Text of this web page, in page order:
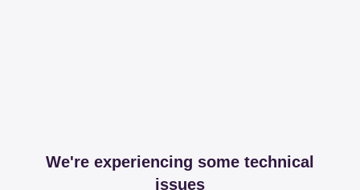
We're experiencing some technical
issues